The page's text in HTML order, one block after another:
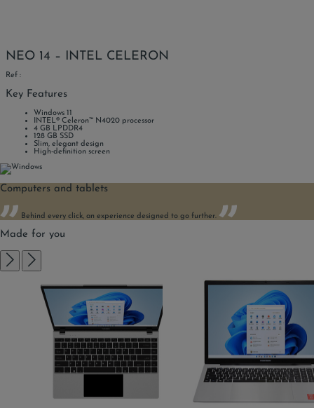
NEO 14 – INTEL CELERON
Ref :
Key Features
Windows 11
INTEL® Celeron™ N4020 processor
4 GB LPDDR4
128 GB SSD
Slim, elegant design
High-definition screen
Computers and tablets
Behind every click, an experience designed to go further.
Made for you